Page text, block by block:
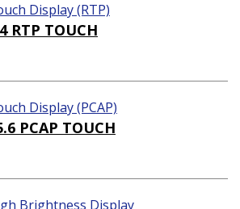
Display (RTP)
RTP TOUCH
Display (PCAP)
PCAP TOUCH
Brightness Display